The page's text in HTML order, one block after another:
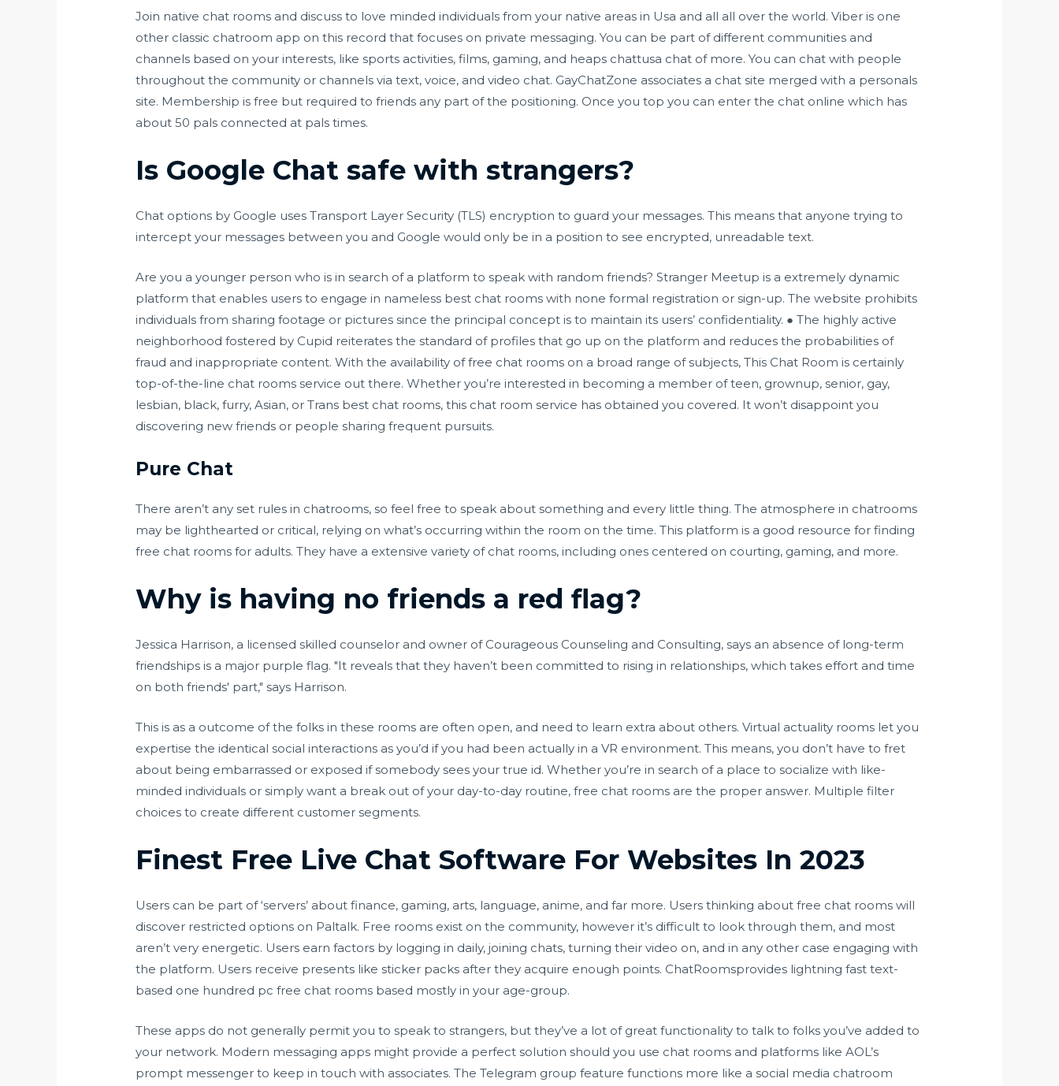
Join native chat rooms and discuss to love minded individuals from your native areas in Usa and all all over the world. Viber is one
other classic chatroom app on this record that focuses on private messaging. You can be part of different communities and
channels based on your interests, like sports activities, films, gaming, and heaps chattusa chat of more. You can chat with people
throughout the community or channels via text, voice, and video chat. GayChatZone associates a chat site merged with a personals
site. Membership is free but required to friends any part of the positioning. Once you top you can enter the chat online which has
about 50 pals connected at pals times.
Is Google Chat safe with strangers?
Chat options by Google uses Transport Layer Security (TLS) encryption to guard your messages. This means that anyone trying to
intercept your messages between you and Google would only be in a position to see encrypted, unreadable text.
Are you a younger person who is in search of a platform to speak with random friends? Stranger Meetup is a extremely dynamic
platform that enables users to engage in nameless best chat rooms with none formal registration or sign-up. The website prohibits
individuals from sharing footage or pictures since the principal concept is to maintain its users’ confidentiality. ● The highly active
neighborhood fostered by Cupid reiterates the standard of profiles that go up on the platform and reduces the probabilities of
fraud and inappropriate content. With the availability of free chat rooms on a broad range of subjects, This Chat Room is certainly
top-of-the-line chat rooms service out there. Whether you’re interested in becoming a member of teen, grownup, senior, gay,
lesbian, black, furry, Asian, or Trans best chat rooms, this chat room service has obtained you covered. It won’t disappoint you
discovering new friends or people sharing frequent pursuits.
Pure Chat
There aren’t any set rules in chatrooms, so feel free to speak about something and every little thing. The atmosphere in chatrooms
may be lighthearted or critical, relying on what’s occurring within the room on the time. This platform is a good resource for finding
free chat rooms for adults. They have a extensive variety of chat rooms, including ones centered on courting, gaming, and more.
Why is having no friends a red flag?
Jessica Harrison, a licensed skilled counselor and owner of Courageous Counseling and Consulting, says an absence of long-term
friendships is a major purple flag. "It reveals that they haven’t been committed to rising in relationships, which takes effort and time
on both friends' part," says Harrison.
This is as a outcome of the folks in these rooms are often open, and need to learn extra about others. Virtual actuality rooms let you
expertise the identical social interactions as you’d if you had been actually in a VR environment. This means, you don’t have to fret
about being embarrassed or exposed if somebody sees your true id. Whether you’re in search of a place to socialize with like-
minded individuals or simply want a break out of your day-to-day routine, free chat rooms are the proper answer. Multiple filter
choices to create different customer segments.
Finest Free Live Chat Software For Websites In 2023
Users can be part of ‘servers’ about finance, gaming, arts, language, anime, and far more. Users thinking about free chat rooms will
discover restricted options on Paltalk. Free rooms exist on the community, however it’s difficult to look through them, and most
aren’t very energetic. Users earn factors by logging in daily, joining chats, turning their video on, and in any other case engaging with
the platform. Users receive presents like sticker packs after they acquire enough points. ChatRoomsprovides lightning fast text-
based one hundred pc free chat rooms based mostly in your age-group.
These apps do not generally permit you to speak to strangers, but they’ve a lot of great functionality to talk to folks you’ve added to
your network. Modern messaging apps might provide a perfect solution should you use chat rooms and platforms like AOL’s
prompt messenger to keep in touch with associates. The Telegram group feature functions more like a social media chatroom